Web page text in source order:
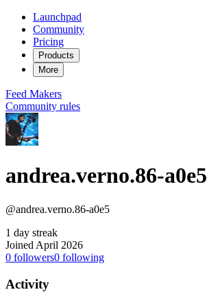
Launchpad
Community
Pricing
Products
More
Feed Makers
Community rules
andrea.verno.86-a0e5
@andrea.verno.86-a0e5
1 day streak
Joined April 2026
0 followers0 following
Activity